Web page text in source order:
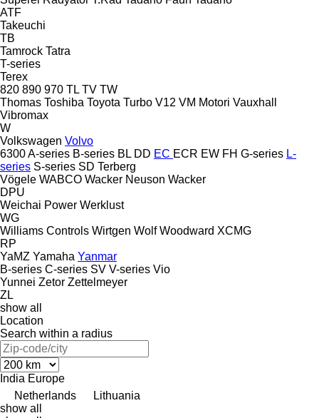
ATF
Takeuchi
TB
Tamrock Tatra
T-series
Terex
820 890 970 TL TV TW
Thomas Toshiba Toyota Turbo V12 VM Motori Vauxhall
Vibromax
W
Volkswagen Volvo
6300A-series B-series BL DD EC ECR EW FH G-series L-
series S-series SD Terberg
Vögele WABCO Wacker Neuson Wacker
DPU
Weichai Power Werklust
WG
Williams Controls Wirtgen Wolf Woodward XCMG
RP
YaMZ Yamaha Yanmar
B-series C-series SV V-series Vio
Yunnei Zetor Zettelmeyer
ZL
show all
Location
Search within a radius
India Europe
Netherlands
Lithuania
show all